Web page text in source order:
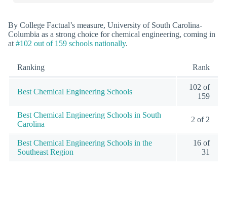
By College Factual’s measure, University of South Carolina-
Columbia as a strong choice for chemical engineering, coming in
at #102 out of 159 schools nationally.
Ranking Rank
Best Chemical Engineering Schools
102 of
159
Best Chemical Engineering Schools in South
Carolina
2 of 2
Best Chemical Engineering Schools in the
Southeast Region
16 of
31